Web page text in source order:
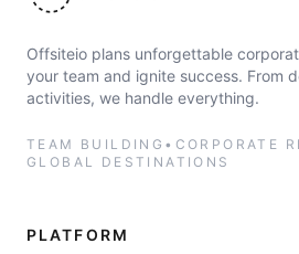
Offsiteio plans unforgettable
your team and ignite success. From
activities, we handle everything.
TEAM BUILDING • CORPORATE
GLOBAL DESTINATIONS
PLATFORM